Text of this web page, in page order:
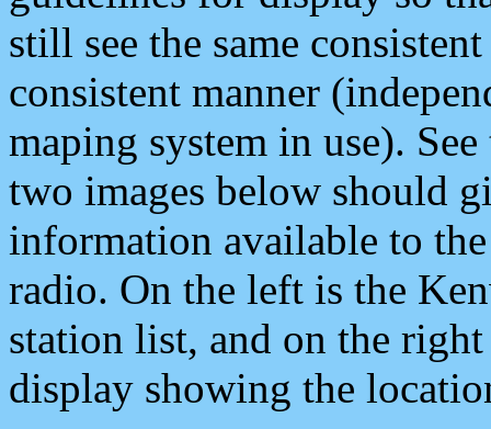
still see the same
consistent manner
maping system in use).
two images below should
information available to
radio. On the left is the
station list, and on the
display showing the